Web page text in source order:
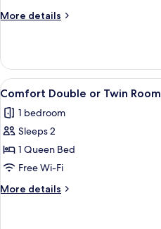
More details
More
View
all
photos
for
Comfort
Double
or
Twin
4
Comfort Double or Twin Room
1 bedroom
Sleeps 2
1 Queen Bed
Free Wi-Fi
More details
More